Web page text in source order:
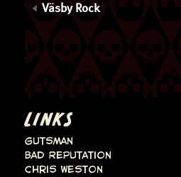
Väsby Rock
LINKS
Gutsman
Bad Reputation
Chris Weston